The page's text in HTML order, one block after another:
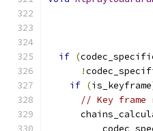
if (
!
if (is_keyframe
// Key